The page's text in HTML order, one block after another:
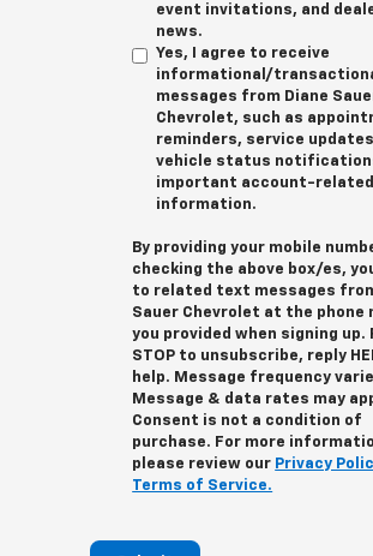
event invitations, and
news.
Yes, I agree to receive
informational/
messages from Diane
Chevrolet, such as
reminders, service
vehicle status
important account-related
information.
By providing your mobile
checking the above box/es,
to related text messages
Sauer Chevrolet at the phone
you provided when signing up.
STOP to unsubscribe, reply
help. Message frequency
Message & data rates may
Consent is not a condition of
purchase. For more
please review our Privacy
Terms of Service.